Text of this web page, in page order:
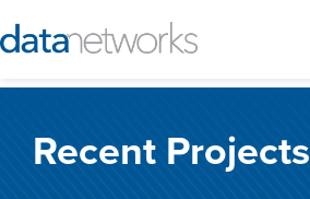
content
Recent Projects